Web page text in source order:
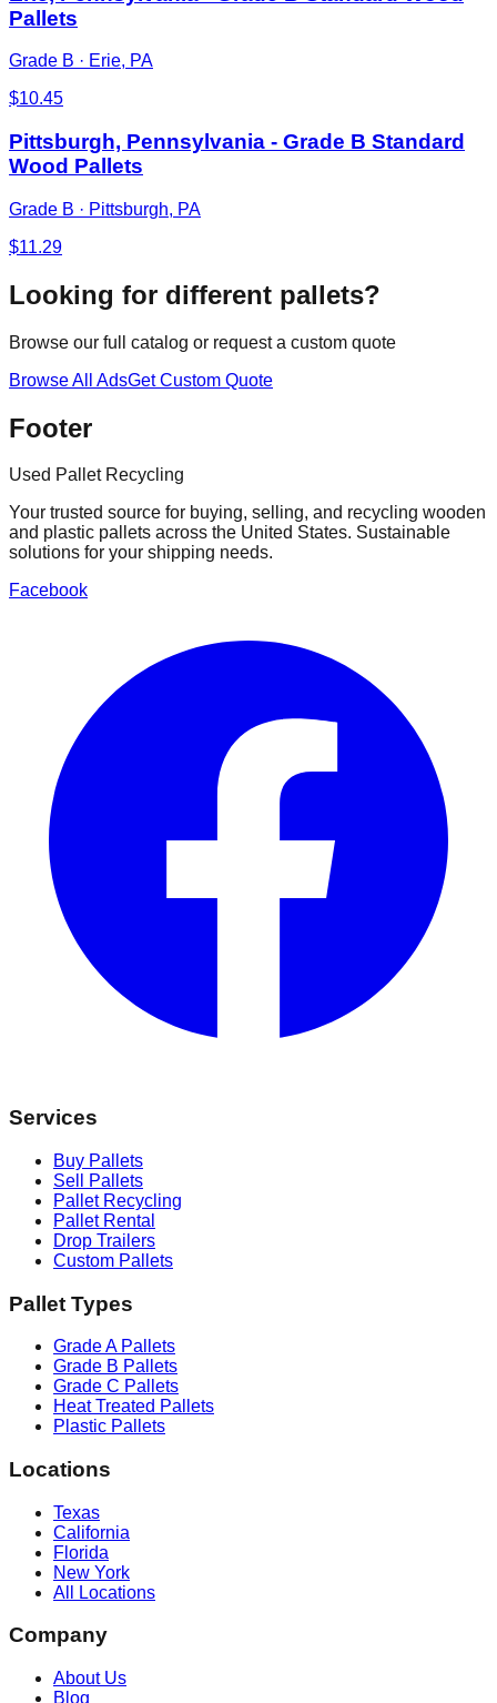
Pallets
Grade B · Erie, PA
$10.45
Pittsburgh, Pennsylvania - Grade B Standard
Wood Pallets
Grade B · Pittsburgh, PA
$11.29
Looking for different pallets?
Browse our full catalog or request a custom quote
Browse All AdsGet Custom Quote
Footer
Used Pallet Recycling
Your trusted source for buying, selling, and recycling wooden
and plastic pallets across the United States. Sustainable
solutions for your shipping needs.
Facebook
Services
Buy Pallets
Sell Pallets
Pallet Recycling
Pallet Rental
Drop Trailers
Custom Pallets
Pallet Types
Grade A Pallets
Grade B Pallets
Grade C Pallets
Heat Treated Pallets
Plastic Pallets
Locations
Texas
California
Florida
New York
All Locations
Company
About Us
Blog